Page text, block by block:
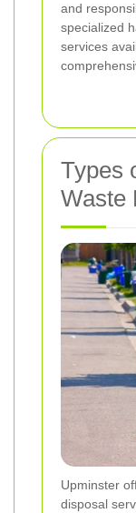
and
specialized
services
Types
Waste
Upminster
disposal